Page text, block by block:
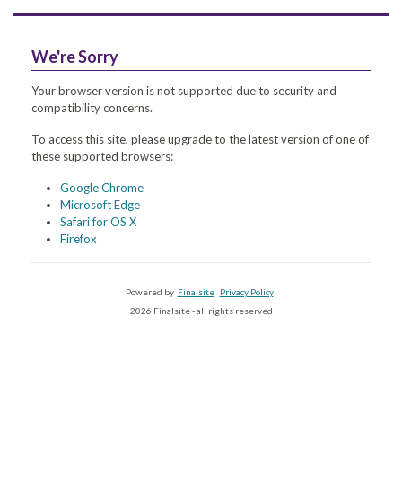
We're Sorry
Your browser version is not supported due to security and
compatibility concerns.
To access this site, please upgrade to the latest version of one of
these supported browsers:
Google Chrome
Microsoft Edge
Safari for OS X
Firefox
Powered by Finalsite
Privacy Policy
2026 Finalsite - all rights reserved